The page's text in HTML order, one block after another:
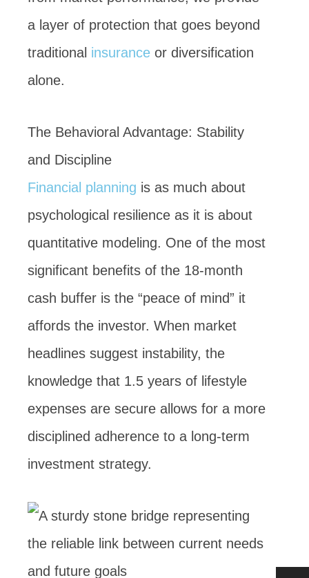
a layer of protection that goes beyond
traditional insurance or diversification
alone.
The Behavioral Advantage: Stability
and Discipline
Financial planning is as much about
psychological resilience as it is about
quantitative modeling. One of the most
significant benefits of the 18-month
cash buffer is the “peace of mind” it
affords the investor. When market
headlines suggest instability, the
knowledge that 1.5 years of lifestyle
expenses are secure allows for a more
disciplined adherence to a long-term
investment strategy.